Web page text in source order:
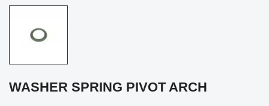
WASHER SPRING PIVOT ARCH